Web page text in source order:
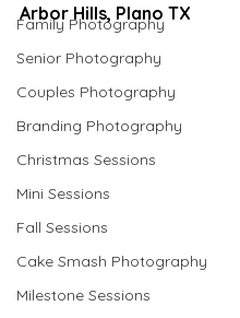
Family Photography
Senior Photography
Couples Photography
Branding Photography
Christmas Sessions
Mini Sessions
Fall Sessions
Cake Smash Photography
Milestone Sessions
Arbor Hills, Plano TX